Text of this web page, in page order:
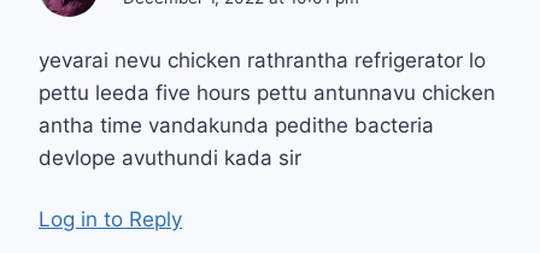
yevarai nevu chicken rathrantha refrigerator lo
pettu leeda five hours pettu antunnavu chicken
antha time vandakunda pedithe bacteria
devlope avuthundi kada sir
Log in to Reply